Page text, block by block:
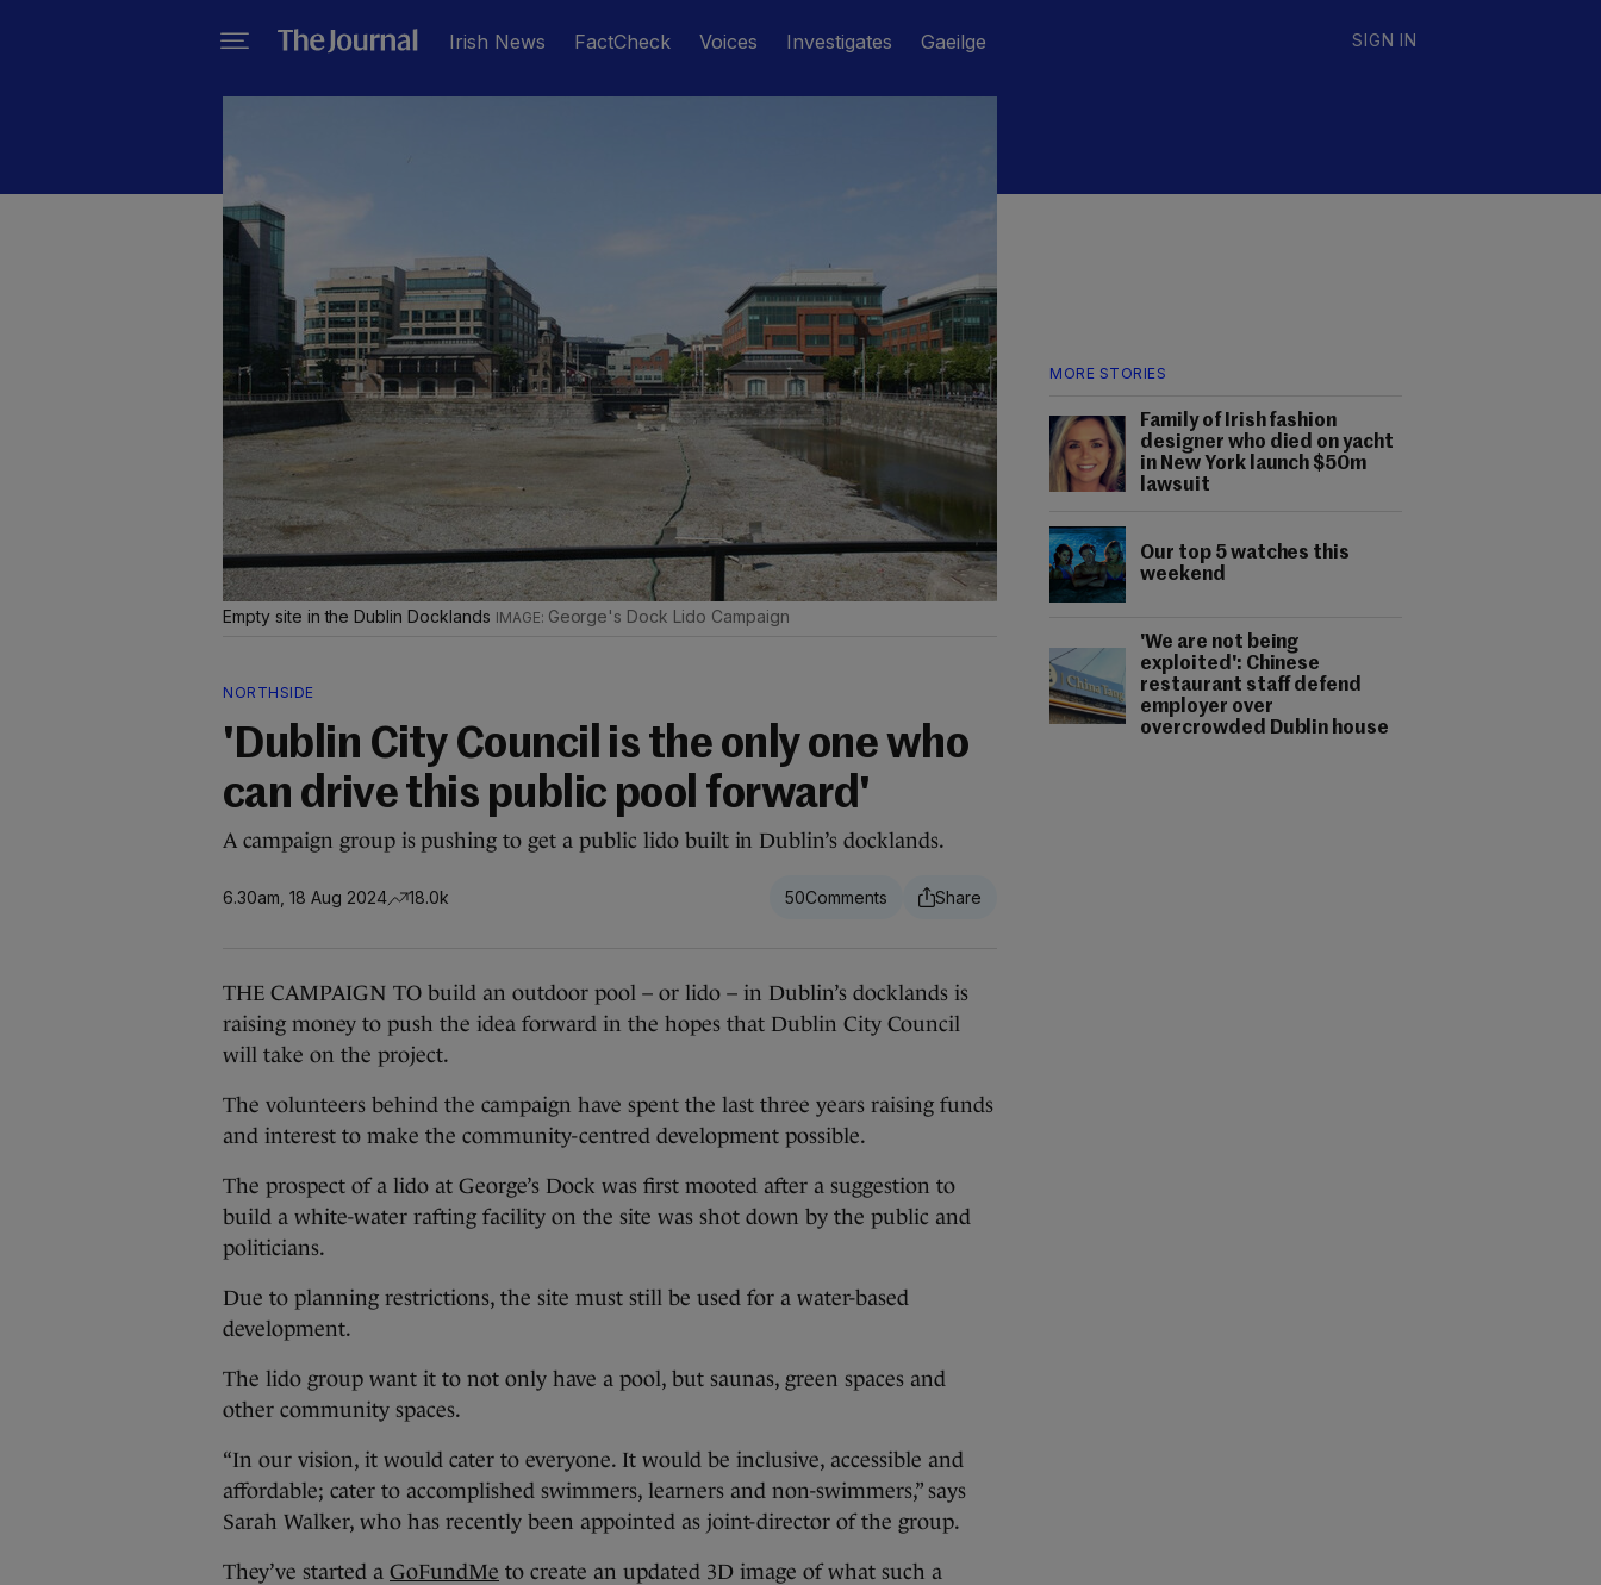
Irish News FactCheck Voices Investigates Gaeilge SIGN IN
MORE STORIES
Family of Irish fashion
designer who died on yacht
in New York launch $50m
lawsuit
Our top 5 watches this
weekend
'We are not being
exploited': Chinese
restaurant staff defend
employer over
overcrowded Dublin house
Empty site in the Dublin Docklands George's Dock Lido Campaign
NORTHSIDE
'Dublin City Council is the only one who
can drive this public pool forward'
A campaign group is pushing to get a public lido built in Dublin’s docklands.
6.30am, 18 Aug 2024 18.0k 50
THE CAMPAIGN TO build an outdoor pool – or lido – in Dublin’s docklands is
raising money to push the idea forward in the hopes that Dublin City Council
will take on the project.
The volunteers behind the campaign have spent the last three years raising funds
and interest to make the community-centred development possible.
The prospect of a lido at George’s Dock was first mooted after a suggestion to
build a white-water rafting facility on the site was shot down by the public and
politicians.
Due to planning restrictions, the site must still be used for a water-based
development.
The lido group want it to not only have a pool, but saunas, green spaces and
other community spaces.
“In our vision, it would cater to everyone. It would be inclusive, accessible and
affordable; cater to accomplished swimmers, learners and non-swimmers,” says
Sarah Walker, who has recently been appointed as joint-director of the group.
They’ve started a GoFundMe to create an updated 3D image of what such a